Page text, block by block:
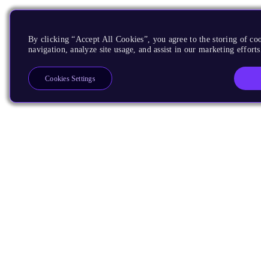
By clicking “Accept All Cookies”, you agree to the storing of
navigation, analyze site usage, and assist in our marketing
Cookies Settings